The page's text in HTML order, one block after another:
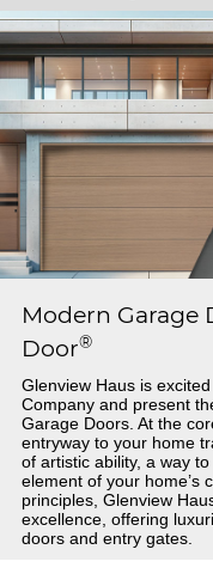
Modern Garage
Door®
Glenview Haus is
Company and present
Garage Doors. At the
entryway to your home
of artistic ability, a way
element of your home’s
principles, Glenview
excellence, offering
doors and entry gates.